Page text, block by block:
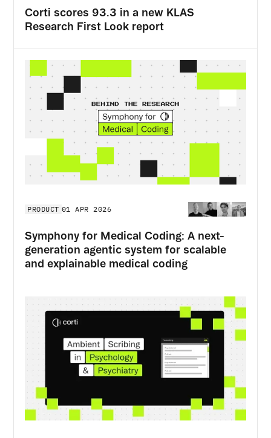
Corti scores 93.3 in a new KLAS
Research First Look report
PRODUCT 01 APR 2026
Symphony for Medical Coding: A next-
generation agentic system for scalable
and explainable medical coding